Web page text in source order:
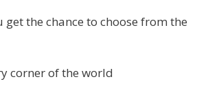
the chance to choose from the
corner of the world